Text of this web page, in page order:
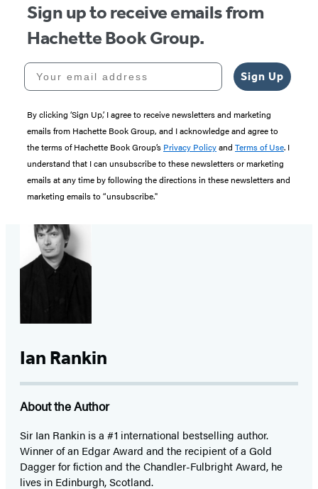
Sign up to receive emails from
Hachette Book Group.
Your email address
Sign Up
By clicking ‘Sign Up,’ I agree to receive newsletters and marketing
emails from Hachette Book Group, and I acknowledge and agree to
the terms of Hachette Book Group’s Privacy Policyand Terms of Use. I
understand that I can unsubscribe to these newsletters or marketing
emails at any time by following the directions in these newsletters and
marketing emails to “unsubscribe."
Ian Rankin
About the Author
Sir Ian Rankin is a #1 international bestselling author.
Winner of an Edgar Award and the recipient of a Gold
Dagger for fiction and the Chandler-Fulbright Award, he
lives in Edinburgh, Scotland.